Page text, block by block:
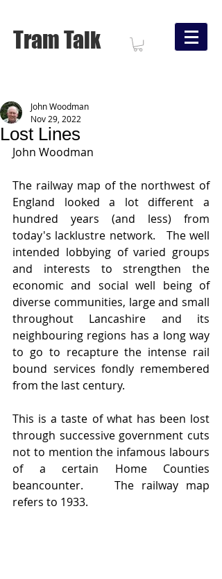
Tram Talk
Lost Lines
John Woodman
Nov 29, 2022
John Woodman
The railway map of the northwest of
England looked a lot different a
hundred years (and less) from
today's lacklustre network.   The well
intended lobbying of varied groups
and interests to strengthen the
economic and social well being of
diverse communities, large and small
throughout Lancashire and its
neighbouring regions has a long way
to go to recapture the intense rail
bound services fondly remembered
from the last century.
This is a taste of what has been lost
through successive government cuts
not to mention the infamous labours
of a certain Home Counties
beancounter.    The railway map
refers to 1933.